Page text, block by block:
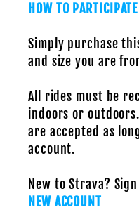
HOW TO PARTICIPATE
Simply purchase
and size you are
All rides must be
indoors or
are accepted as
account.
New to Strava?
NEW ACCOUNT